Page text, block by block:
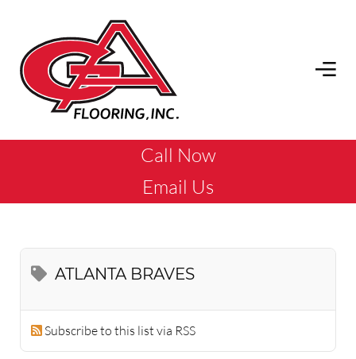
Call Now
Email Us
ATLANTA BRAVES
Subscribe to this list via RSS